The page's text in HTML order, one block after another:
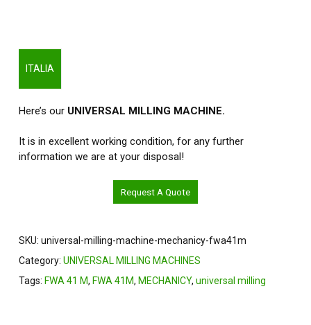
ITALIA
Here’s our UNIVERSAL MILLING MACHINE.
It is in excellent working condition, for any further
information we are at your disposal!
Request A Quote
SKU: universal-milling-machine-mechanicy-fwa41m
Category: UNIVERSAL MILLING MACHINES
Tags: FWA 41 M, FWA 41M, MECHANICY, universal milling